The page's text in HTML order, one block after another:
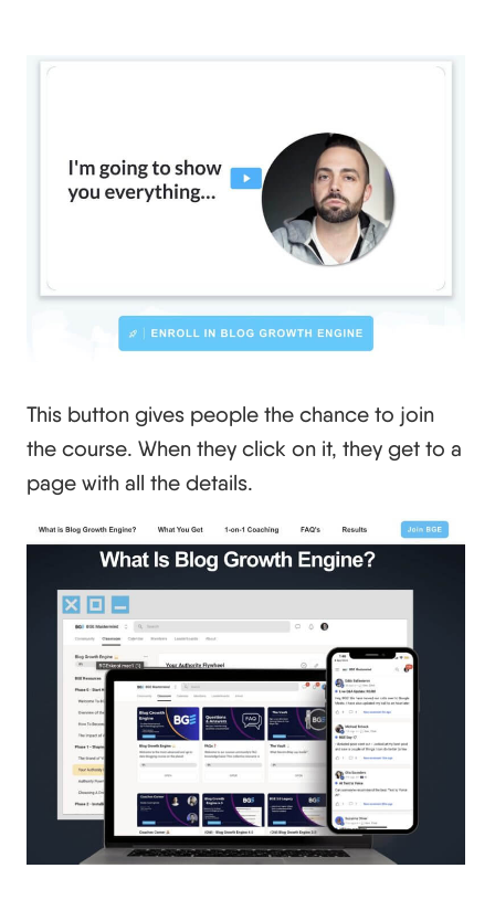
This button gives people the chance to join
the course. When they click on it, they get to a
page with all the details.